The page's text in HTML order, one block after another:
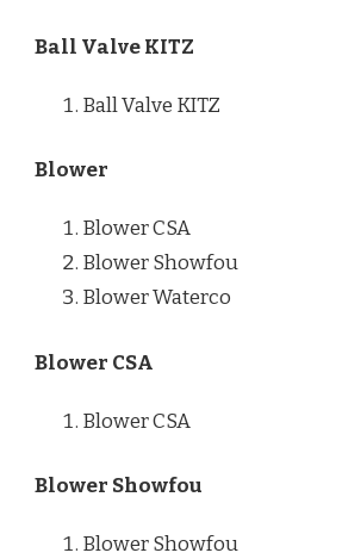
Ball Valve KITZ
Ball Valve KITZ
Blower
Blower CSA
Blower Showfou
Blower Waterco
Blower CSA
Blower CSA
Blower Showfou
Blower Showfou